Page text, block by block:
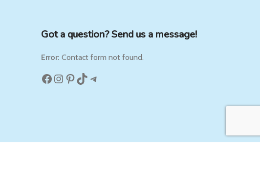
Got a question? Send us a message!
Error: Contact form not found.